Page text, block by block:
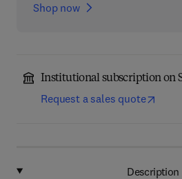
Shop now
Institutional subscription on
Request a sales quote
Description